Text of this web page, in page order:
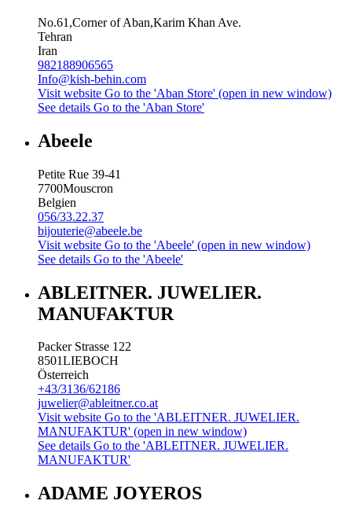
No.61,Corner of Aban,Karim Khan Ave.
Tehran
Iran
982188906565
Info@kish-behin.com
Visit website Go to the 'Aban Store' (open in new window)
See details Go to the 'Aban Store'
Abeele
Petite Rue 39-41
7700Mouscron
Belgien
056/33.22.37
bijouterie@abeele.be
Visit website Go to the 'Abeele' (open in new window)
See details Go to the 'Abeele'
ABLEITNER. JUWELIER.
MANUFAKTUR
Packer Strasse 122
8501LIEBOCH
Österreich
+43/3136/62186
juwelier@ableitner.co.at
Visit website Go to the 'ABLEITNER. JUWELIER.
MANUFAKTUR' (open in new window)
See details Go to the 'ABLEITNER. JUWELIER.
MANUFAKTUR'
ADAME JOYEROS